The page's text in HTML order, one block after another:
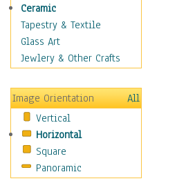
Authors & Actresses
Celebrity
Famous Faces
Figurative People
People - Other
Political Leaders
Scientiests
Places
Religion & Spirituality
Scenic / Landscapes
Ceramic
Tapestry & Textile
Glass Art
Jewlery & Other Crafts
Image Orientation
All
Vertical
Horizontal
Square
Panoramic